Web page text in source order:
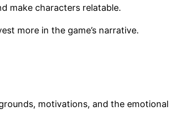
make characters relatable.
more in the game’s narrative.
motivations, and the